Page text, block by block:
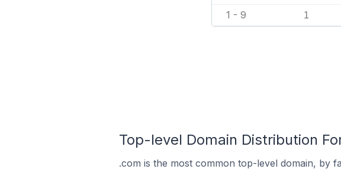
1 - 9 1
Top-level Domain Distribution
.com is the most common top-level domain, by